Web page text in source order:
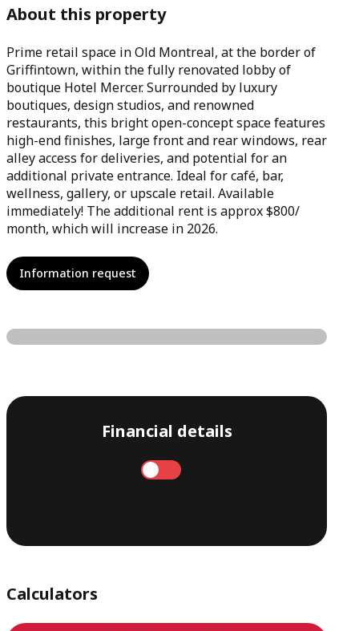
About this property
Prime retail space in Old Montreal, at the border of
Griffintown, within the fully renovated lobby of
boutique Hotel Mercer. Surrounded by luxury
boutiques, design studios, and renowned
restaurants, this bright open-concept space features
high-end finishes, large front and rear windows, rear
alley access for deliveries, and potential for an
additional private entrance. Ideal for café, bar,
wellness, gallery, or upscale retail. Available
immediately! The additional rent is approx $800/
month, which will increase in 2026.
Information request
Financial details
Calculators